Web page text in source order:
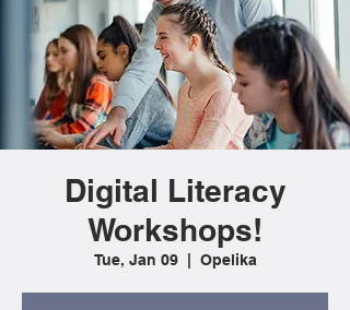
Digital Literacy
Workshops!
Tue, Jan 09
  |
Opelika